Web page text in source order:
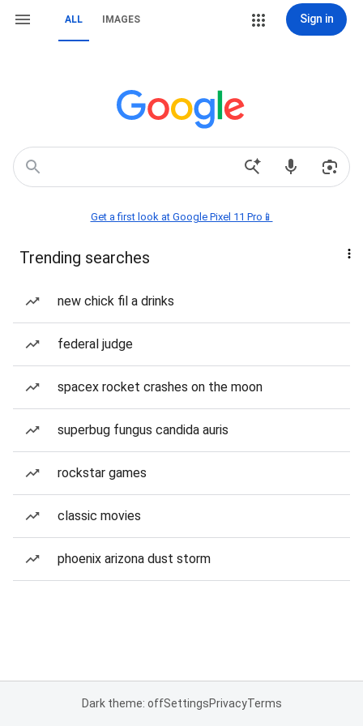
ALL IMAGES Sign in
Get a first look at Google Pixel 11 Pro📱
Trending searches
new chick fil a drinks
federal judge
spacex rocket crashes on the moon
superbug fungus candida auris
rockstar games
classic movies
phoenix arizona dust storm
Dark theme: offSettingsPrivacyTerms